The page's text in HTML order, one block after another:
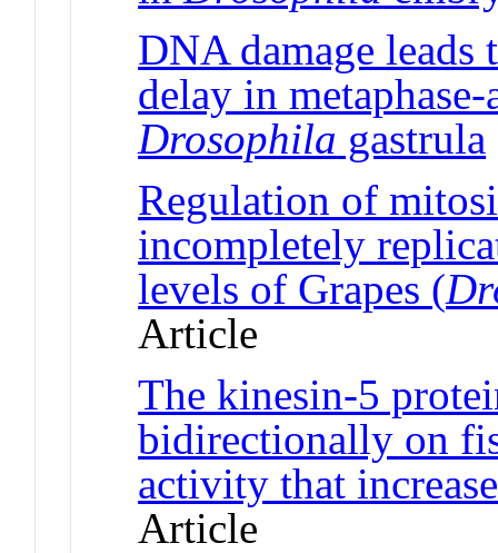
DNA damage leads
delay in
Drosophila gastrula
Regulation of
incompletely
levels of Grapes (
Article
The kinesin-5
bidirectionally on
activity that
Article